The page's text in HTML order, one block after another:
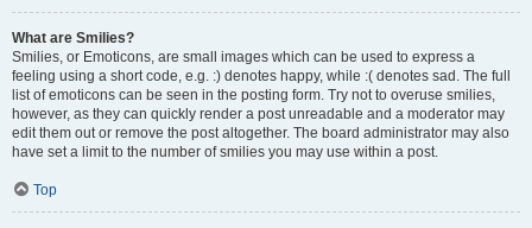
What are Smilies?
Smilies, or Emoticons, are small images which can be used to express a
feeling using a short code, e.g. :) denotes happy, while :( denotes sad. The full
list of emoticons can be seen in the posting form. Try not to overuse smilies,
however, as they can quickly render a post unreadable and a moderator may
edit them out or remove the post altogether. The board administrator may also
have set a limit to the number of smilies you may use within a post.
Top